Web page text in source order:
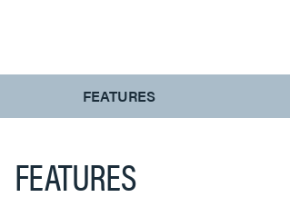
CURRENT
TAB:
FEATURES
FEATURES